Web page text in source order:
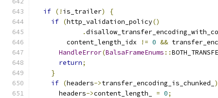
if (! is_trailer)
{
if (http_validation_policy()
.
        content_length_idx
!= 0 &&
HandleError(BalsaFrameEnums ::
return;
}
if (headers->transfer_encoding_is_chunked_ )
      headers
->content_length_ = 0;